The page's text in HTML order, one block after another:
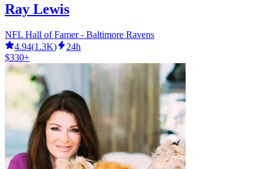
Ray Lewis
NFL Hall of Famer - Baltimore Ravens
4.94(1.3K)
24h
$330+